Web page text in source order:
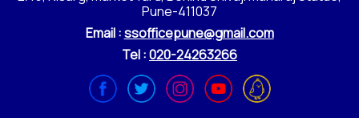
Pune-411037
Email :ssofficepune@gmail.com
Tel :020-24263266